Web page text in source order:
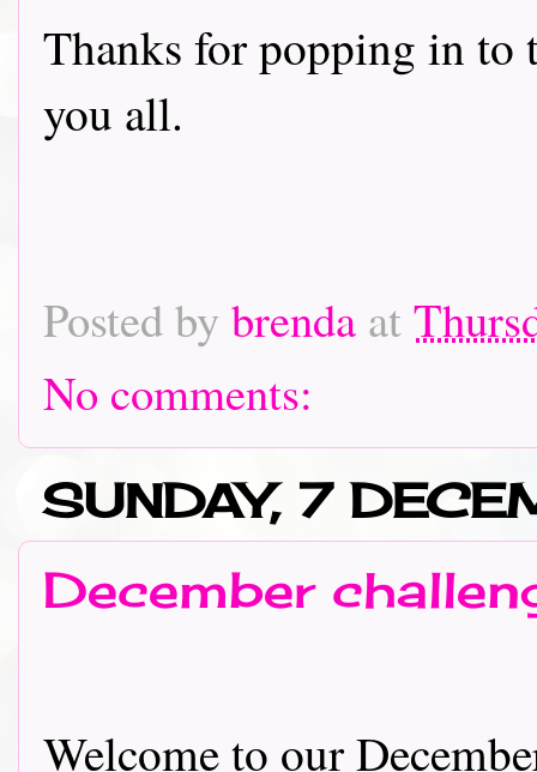
Thanks for popping in to
you all.
Posted by brenda at
No comments:
SUNDAY, 7
December
Welcome to our